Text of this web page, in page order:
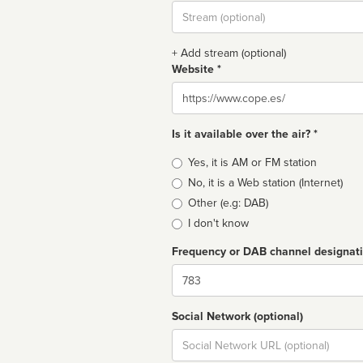
Stream
url
+ Add stream (optional)
Website *
Website
Is it available over the air? *
Broadcast
type
Yes, it is AM or FM station
No, it is a Web station (Internet)
Other (e.g: DAB)
I don't know
Frequency or DAB channel
Dial
Social Network (optional)
Social
url